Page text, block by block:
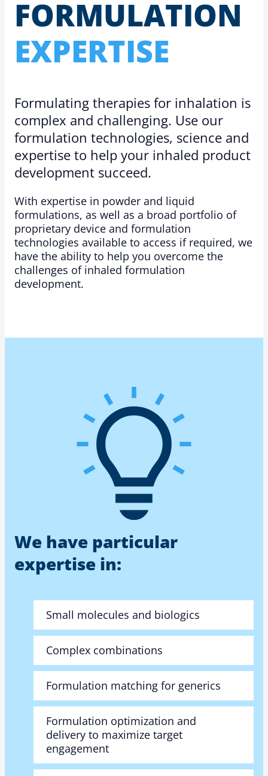
FOR­MU­LA­TION
EXPERTISE
Formulating therapies for inhalation is
complex and challenging. Use our
formulation technologies, science and
expertise to help your inhaled product
development succeed.
With expertise in powder and liquid
formulations, as well as a broad portfolio of
proprietary device and formulation
technologies available to access if required, we
have the ability to help you overcome the
challenges of inhaled formulation
development.
We have particular
expertise in:
Small molecules and biologics
Complex combinations
Formulation matching for generics
Formulation optimization and
delivery to maximize target
engagement